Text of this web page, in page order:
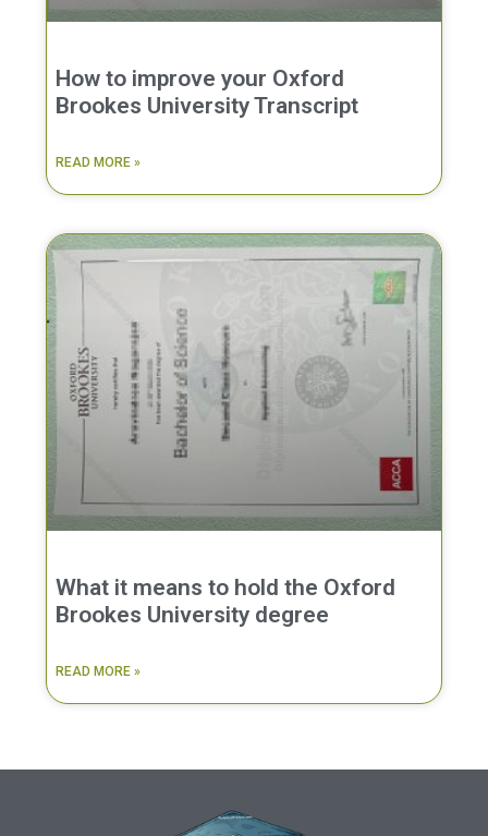
How to improve your Oxford
Brookes University Transcript
READ MORE »
What it means to hold the Oxford
Brookes University degree
READ MORE »